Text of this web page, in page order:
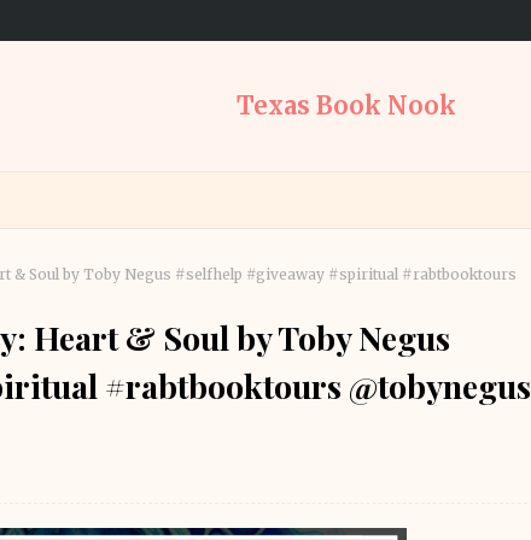
Texas Book Nook
& Soul by Toby Negus #selfhelp #giveaway #spiritual #rabtbooktours
Heart & Soul by Toby Negus
#rabtbooktours @tobynegus